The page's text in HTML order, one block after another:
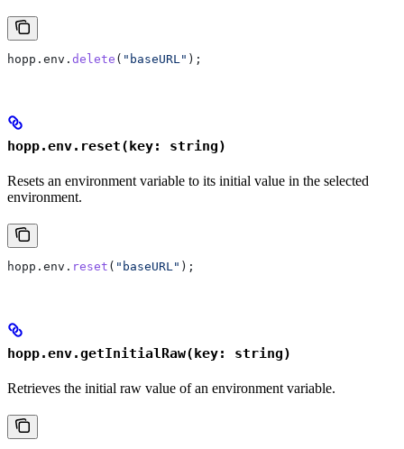
hopp . env . delete ( "baseURL" );
hopp.env.reset(key: string)
Resets an environment variable to its initial value in the selected
environment.
hopp . env . reset ( "baseURL" );
hopp.env.getInitialRaw(key: string)
Retrieves the initial raw value of an environment variable.